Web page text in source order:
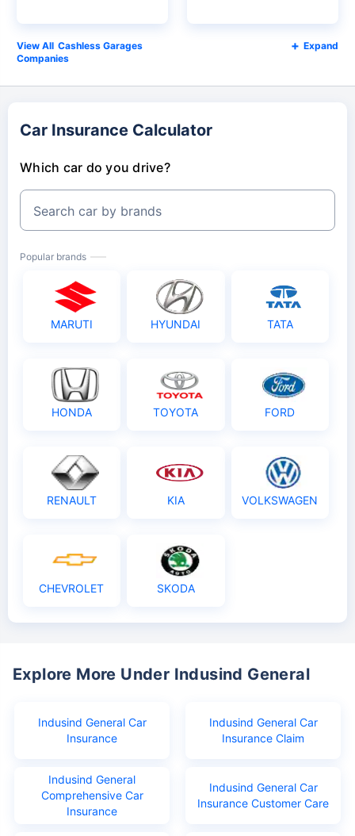
Cashless Garages
Companies
Expand
Car Insurance Calculator
Which car do you drive?
Search car by brands
Popular brands
MARUTI HYUNDAI TATA
HONDA TOYOTA FORD
RENAULT KIA VOLKSWAGEN
CHEVROLET SKODA
Explore More Under Indusind General
Indusind General Car
Insurance
Indusind General Car
Insurance Claim
Indusind General
Comprehensive Car
Insurance
Indusind General Car
Insurance Customer Care